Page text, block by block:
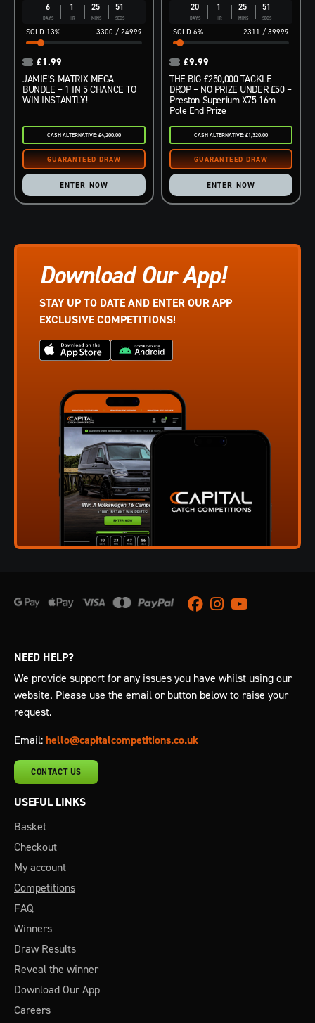
6
DAYS
1
HR
25
MINS
50
SECS
3300 / 24999
13%
JAMIE’S MATRIX MEGA
BUNDLE – 1 IN 5 CHANCE TO
WIN INSTANTLY!
£1.99
CASH ALTERNATIVE: £4,200.00
ENTER NOW
20
DAYS
1
HR
25
MINS
50
SECS
2311 / 39999
6%
THE BIG £250,000 TACKLE
DROP – NO PRIZE UNDER £50 –
Preston Superium X75 16m
Pole End Prize
£9.99
CASH ALTERNATIVE: £1,320.00
ENTER NOW
Download Our App!
STAY UP TO DATE AND ENTER OUR APP
EXCLUSIVE COMPETITIONS!
Facebook
Instagram
Youtube
NEED HELP?
We provide support for any issues you have whilst using our
website. Please use the email or button below to raise your
request.
Email: hello@capitalcompetitions.co.uk
CONTACT US
USEFUL LINKS
Basket
Checkout
My account
Competitions
FAQ
Winners
Draw Results
Reveal the winner
Download Our App
Careers